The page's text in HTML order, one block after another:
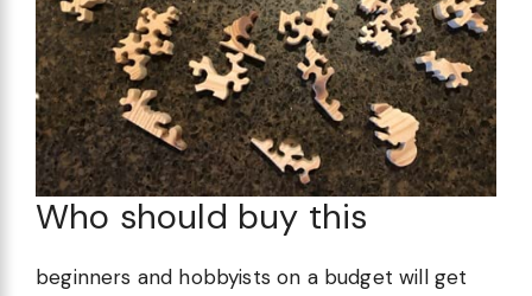
Who should buy this
beginners and hobbyists on a budget will get